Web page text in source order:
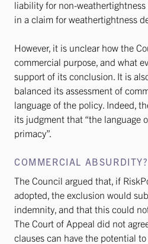
liability for non-
in a claim for weathertightness
However, it is unclear how the
commercial purpose, and what
support of its conclusion. It is
balanced its assessment of
language of the policy. Indeed,
its judgment that “the language
primacy”.
COMMERCIAL ABSURDITY?
The Council argued that, if
adopted, the exclusion would
indemnity, and that this could
The Court of Appeal did not
clauses can have the potential